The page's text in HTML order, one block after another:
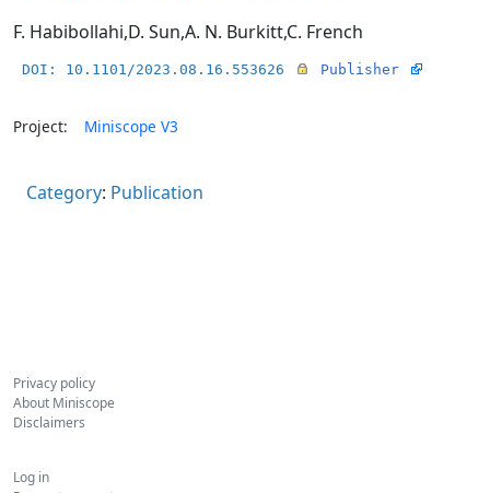
F. Habibollahi,D. Sun,A. N. Burkitt,C. French
DOI: 10.1101/2023.08.16.553626 Publisher
Project: Miniscope V3
Category: Publication
Privacy policy
About Miniscope
Disclaimers
Log in